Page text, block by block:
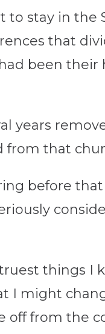
stay in the
that
been
years
that
before
things I
I might
off from the